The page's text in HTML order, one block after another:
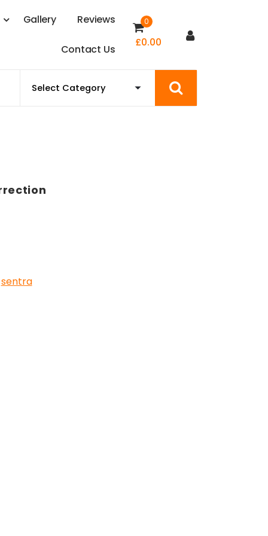
Gallery Reviews
Contact Us
0
£0.00
sentra